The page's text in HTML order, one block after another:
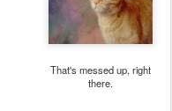
That's messed up, right
there.